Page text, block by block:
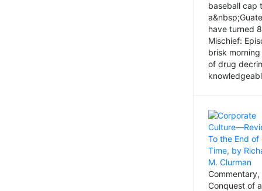
baseball cap
have turned
Mischief:
brisk
of drug
Conquest of